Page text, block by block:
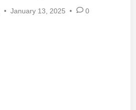
• January 13, 2025 • 0